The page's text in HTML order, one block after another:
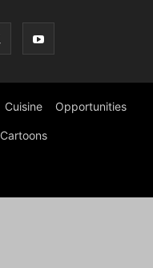
Cuisine Opportunities
Cartoons